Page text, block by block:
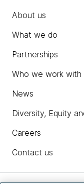
About us
What we do
Partnerships
Who we work with
News
Diversity, Equity
Careers
Contact us